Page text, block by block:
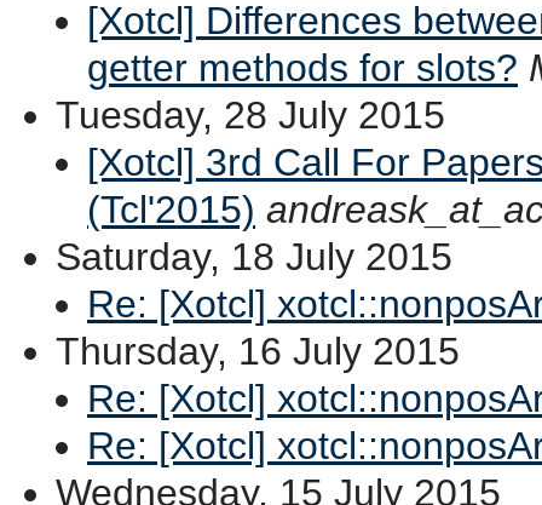
[Xotcl] Differences
getter methods for slots?
Tuesday, 28 July 2015
[Xotcl] 3rd Call For
(Tcl'2015)
Saturday, 18 July 2015
Re: [Xotcl]
Thursday, 16 July 2015
Re: [Xotcl]
Re: [Xotcl]
Wednesday, 15 July 2015